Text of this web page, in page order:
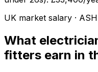
UK market salary ·
What
fitters earn in